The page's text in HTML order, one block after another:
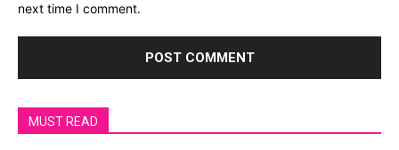
next time I comment.
MUST READ